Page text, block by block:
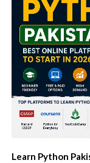
Learn Python